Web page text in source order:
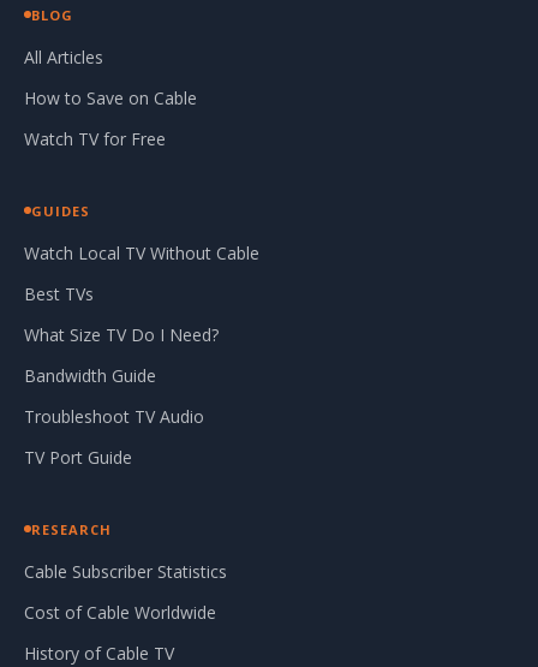
BLOG
All Articles
How to Save on Cable
Watch TV for Free
GUIDES
Watch Local TV Without Cable
Best TVs
What Size TV Do I Need?
Bandwidth Guide
Troubleshoot TV Audio
TV Port Guide
RESEARCH
Cable Subscriber Statistics
Cost of Cable Worldwide
History of Cable TV